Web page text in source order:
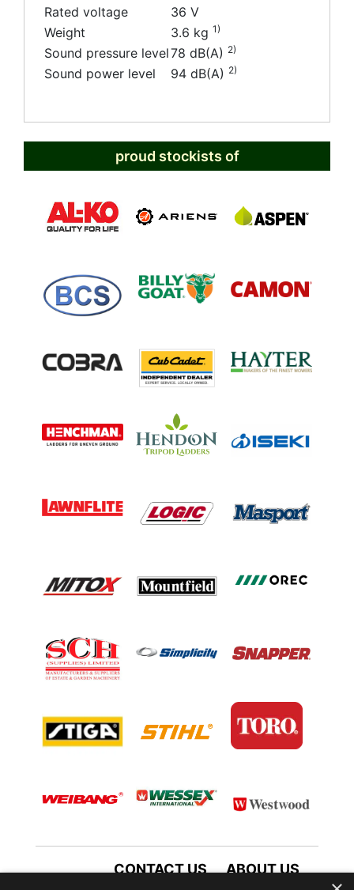
Rated voltage
36 V
Weight
3.6 kg 1)
Sound pressure level78 dB(A) 2)
Sound power level 94 dB(A) 2)
proud stockists of
ABOUT US
CONTACT US